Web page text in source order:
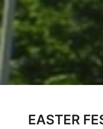
EASTER